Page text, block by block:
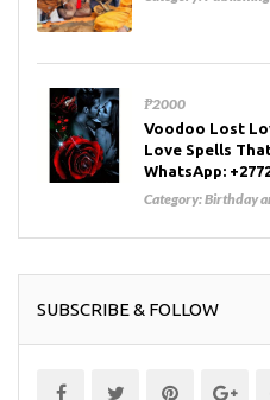
₱2000
Voodoo Lost
Love Spells
WhatsApp:
Category:Birthday
SUBSCRIBE & FOLLOW